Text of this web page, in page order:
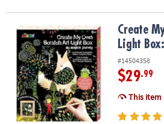
Create My Own Scratch Art Light Box:
Create
Light
#14504358
$29.99
This item